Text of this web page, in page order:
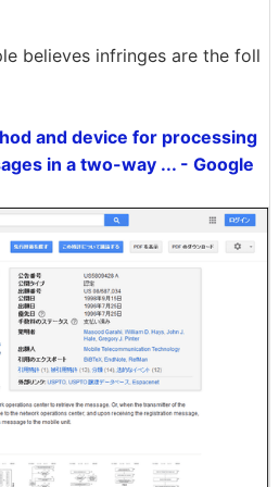
believes infringes are the foll
and device for processing
in a two-way ... - Google